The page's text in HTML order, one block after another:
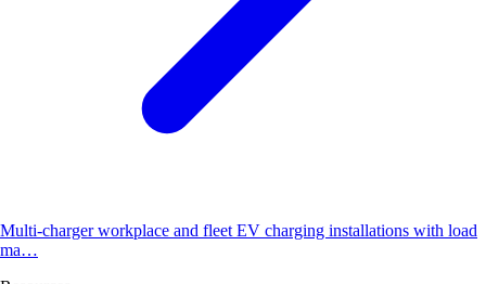
Multi-charger workplace and fleet EV charging installations with load
ma…